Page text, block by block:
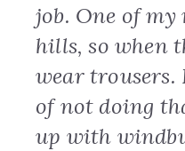
job. One of
hills, so when
wear trousers.
of not doing
up with